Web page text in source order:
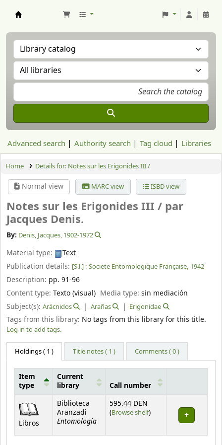
Advanced search Authority search Tag cloud Libraries
Home Details for: Notes sur les Erigonides III /
Normal view MARC view ISBD view
Notes sur les Erigonides III / par
Jacques Denis.
By: Denis, Jacques, 1902-1972
Material type:
Text
Publication details: [S.l.] : Societe Entomologique Française, 1942
Description: pp. 91-96
Content type: Texto (visual) Media type:sin mediación
Subject(s): Arácnidos Arañas Erigonidae
Tags from this library: No tags from this library for this title.
Log in to add tags.
Holdings( 1 ) Title notes ( 1 ) Comments ( 0 )
Item
type
Current
library
Call number
Libros
Biblioteca
Aranzadi
Entomología
595.44 DEN
(Browse shelf(Opens below)
)